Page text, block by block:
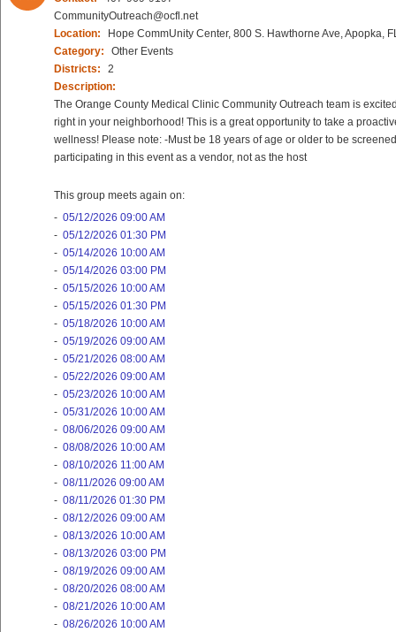
CommunityOutreach@ocfl.net
Location:
Hope CommUnity Center, 800 S. Hawthorne Ave, Apopka,
Category:
Other Events
Districts:
2
Description:
The Orange County Medical Clinic Community Outreach team is
right in your neighborhood! This is a great opportunity to take a
wellness! Please note: -Must be 18 years of age or older to be
participating in this event as a vendor, not as the host
This group meets again on:
- 05/12/2026 09:00 AM
- 05/12/2026 01:30 PM
- 05/14/2026 10:00 AM
- 05/14/2026 03:00 PM
- 05/15/2026 10:00 AM
- 05/15/2026 01:30 PM
- 05/18/2026 10:00 AM
- 05/19/2026 09:00 AM
- 05/21/2026 08:00 AM
- 05/22/2026 09:00 AM
- 05/23/2026 10:00 AM
- 05/31/2026 10:00 AM
- 08/06/2026 09:00 AM
- 08/08/2026 10:00 AM
- 08/10/2026 11:00 AM
- 08/11/2026 09:00 AM
- 08/11/2026 01:30 PM
- 08/12/2026 09:00 AM
- 08/13/2026 10:00 AM
- 08/13/2026 03:00 PM
- 08/19/2026 09:00 AM
- 08/20/2026 08:00 AM
- 08/21/2026 10:00 AM
- 08/26/2026 10:00 AM